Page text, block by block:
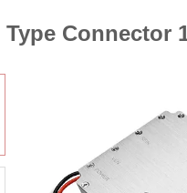
Connector